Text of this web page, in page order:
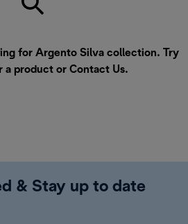
for Argento Silva collection. Try
a product or Contact Us.
& Stay up to date